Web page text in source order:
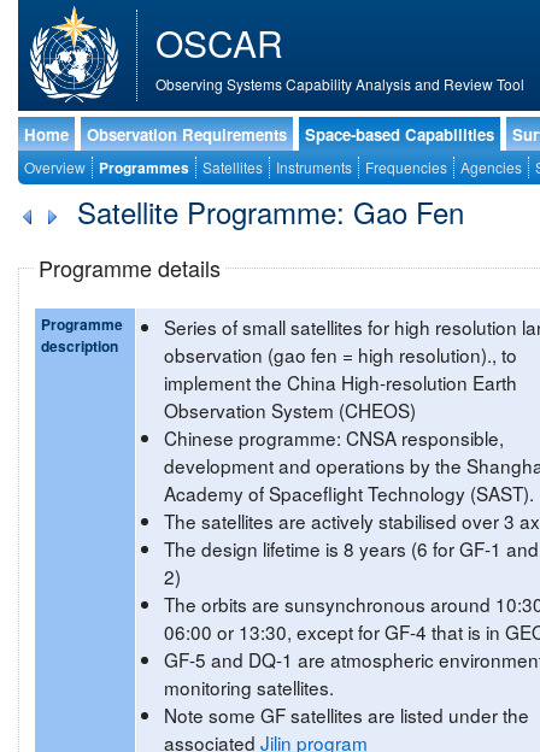
OSCAR
Observing Systems Capability Analysis and Review Tool
Home Observation Requirements Space-based Capabilities
Overview Programmes Satellites Instruments Frequencies Agencies
Satellite Programme: Gao Fen
Programme details
Programme
description
Series of small satellites for high resolution
observation (gao fen = high resolution)., to
implement the China High-resolution Earth
Observation System (CHEOS)
Chinese programme: CNSA responsible,
development and operations by the
Academy of Spaceflight Technology (SAST).
The satellites are actively stabilised over 3
The design lifetime is 8 years (6 for GF-1
2)
The orbits are sunsynchronous around
06:00 or 13:30, except for GF-4 that is in
GF-5 and DQ-1 are atmospheric
monitoring satellites.
Note some GF satellites are listed under the
associated Jilin program